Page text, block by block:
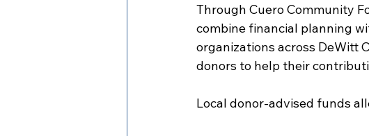
Through Cuero Community
combine financial planning
organizations across DeWitt
donors to help their
Local donor-advised funds